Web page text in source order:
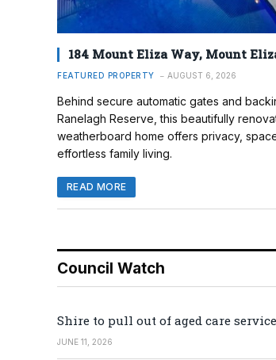
184 Mount Eliza Way, Mount
FEATURED PROPERTY AUGUST 6, 2026
Behind secure automatic gates and
Ranelagh Reserve, this beautifully
weatherboard home offers privacy,
effortless family living.
READ MORE
Council Watch
Shire to pull out of aged care
JUNE 11, 2026